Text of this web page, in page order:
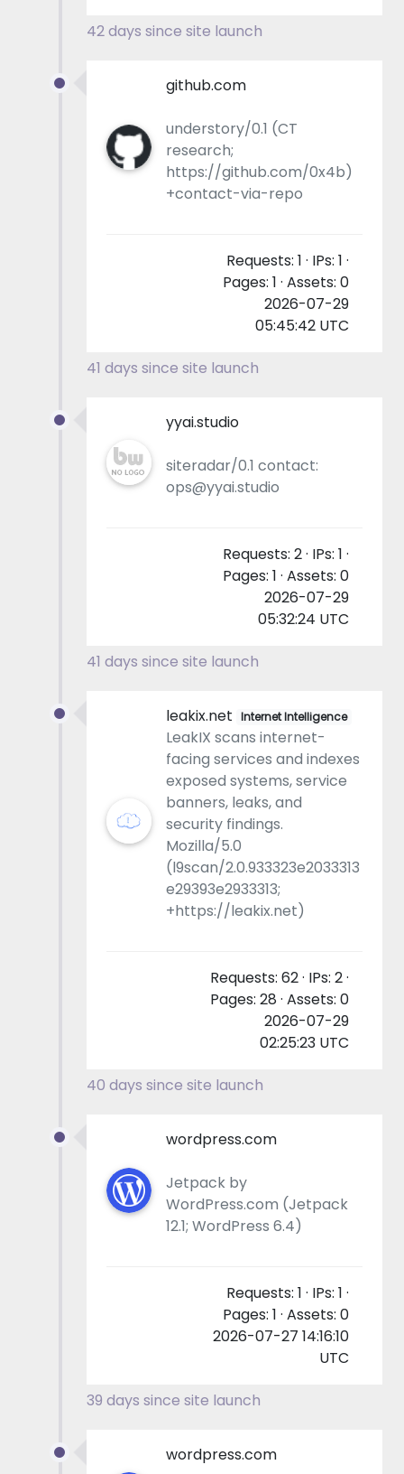
42 days since site launch
github.com
understory/0.1 (CT
research;
https://github.com/0x4b)
+contact-via-repo
Requests: 1 · IPs: 1 ·
Pages: 1 · Assets: 0
2026-07-29
05:45:42 UTC
41 days since site launch
yyai.studio
siteradar/0.1 contact:
ops@yyai.studio
Requests: 2 · IPs: 1 ·
Pages: 1 · Assets: 0
2026-07-29
05:32:24 UTC
41 days since site launch
leakix.net Internet Intelligence
LeakIX scans internet-
facing services and indexes
exposed systems, service
banners, leaks, and
security findings.
Mozilla/5.0
(l9scan/2.0.933323e2033313
e29393e2933313;
+https://leakix.net)
Requests: 62 · IPs: 2 ·
Pages: 28 · Assets: 0
2026-07-29
02:25:23 UTC
40 days since site launch
wordpress.com
Jetpack by
WordPress.com (Jetpack
12.1; WordPress 6.4)
Requests: 1 · IPs: 1 ·
Pages: 1 · Assets: 0
2026-07-27 14:16:10
UTC
39 days since site launch
wordpress.com